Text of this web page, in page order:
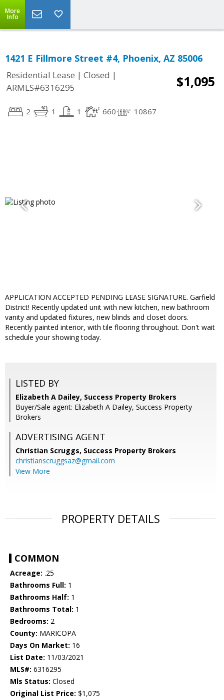
More
Info
1421 E Fillmore Street #4, Phoenix, AZ 85006
Residential Lease | Closed |
ARMLS#6316295
$1,095
2 1 1 660 10867
APPLICATION ACCEPTED PENDING LEASE SIGNATURE. Garfield
District! Recently updated unit with new kitchen, new bathroom
vanity and updated fixtures, new blinds and closet doors.
Recently painted interior, with tile flooring throughout. Don't wait
schedule your showing today.
LISTED BY
Elizabeth A Dailey, Success Property Brokers
Buyer/Sale agent: Elizabeth A Dailey, Success Property
Brokers
ADVERTISING AGENT
Christian Scruggs, Success Property Brokers
christianscruggsaz@gmail.com
View More
PROPERTY DETAILS
COMMON
Acreage: .25
Bathrooms Full: 1
Bathrooms Half: 1
Bathrooms Total: 1
Bedrooms: 2
County: MARICOPA
Days On Market: 16
List Date: 11/03/2021
MLS#: 6316295
Mls Status: Closed
Original List Price: $1,075